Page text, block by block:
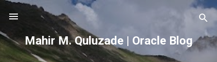
Skip to main content
Mahir M. Quluzade | Oracle Blog